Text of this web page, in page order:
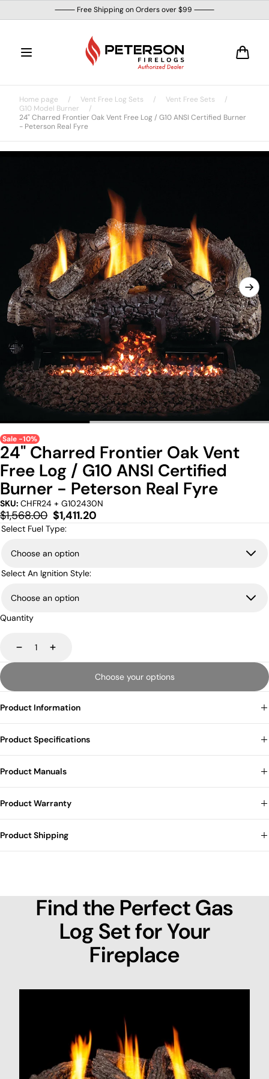
content
⸻ Free Shipping on Orders over $99 ⸻
Home page / Vent Free Log Sets / Vent Free Sets
/
G10 Model Burner
/
24" Charred Frontier Oak Vent Free Log / G10 ANSI Certified Burner
- Peterson Real Fyre
Sale -10%
24" Charred Frontier Oak Vent
Free Log / G10 ANSI Certified
Burner - Peterson Real Fyre
SKU: CHFR24 + G102430N
Regular
price
$1,568.00 Sale
price
$1,411.20
Select Fuel Type:
Select An Ignition Style:
Quantity
DecreaseIncrease
Choose your options
Product Information
Product Specifications
Product Manuals
Product Warranty
Product Shipping
Find the Perfect Gas
Log Set for Your
Fireplace